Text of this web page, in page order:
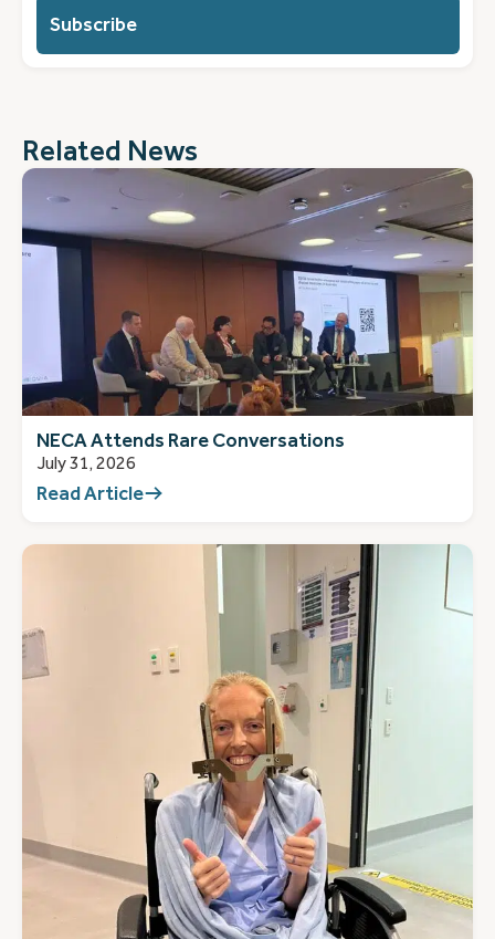
you?
(Required)
Related News
NECA Attends Rare Conversations
July 31, 2026
Read Article